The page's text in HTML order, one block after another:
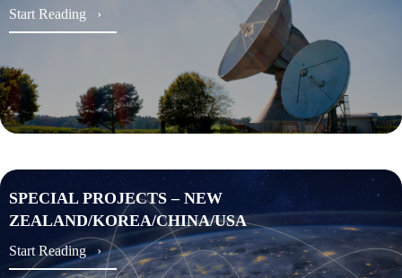
Start Reading › about PREMIER MANUFACTURER OF
SPECIAL PROJECTS – NEW
ZEALAND/KOREA/CHINA/USA
Start Reading ›about SPECIAL PROJECTS – NEW